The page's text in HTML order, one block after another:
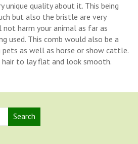
unique quality about it. This being
but also the bristle are very
not harm your animal as far as
used. This comb would also be a
pets as well as horse or show cattle.
to lay flat and look smooth.
Search